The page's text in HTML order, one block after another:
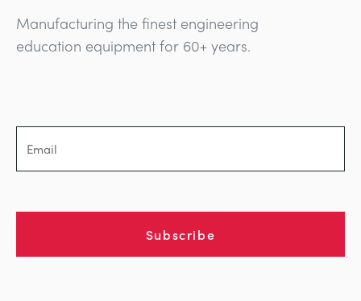
Manufacturing the finest engineering
education equipment for 60+ years.
Subscribe